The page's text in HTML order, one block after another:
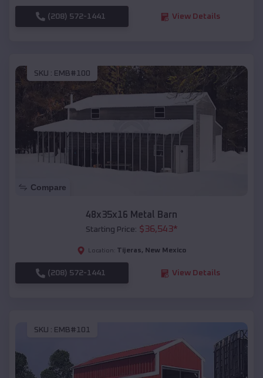
(208) 572-1441 View Details
SKU : EMB#100
Compare
48x35x16 Metal Barn
Starting Price: $36,543*
Location: Tijeras, New Mexico
(208) 572-1441 View Details
SKU : EMB#101